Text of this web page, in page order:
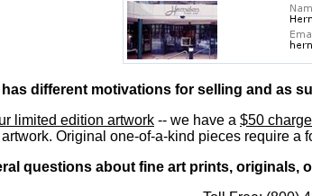
has different motivations for selling and as
limited edition artwork -- we have a $50 charge
Original one-of-a-kind pieces require a
questions about fine art prints, originals,